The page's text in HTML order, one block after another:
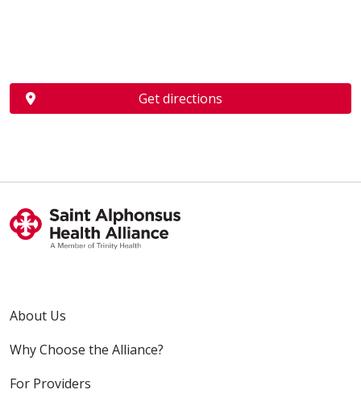
Get directions
About Us
Why Choose the Alliance?
For Providers